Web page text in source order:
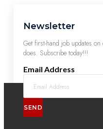
Newsletter
Get first-hand job updates
does. Subscribe today!!!
Email Address
SEND